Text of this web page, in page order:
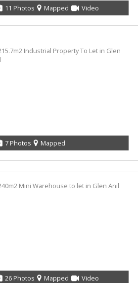
11 Photos Mapped Video
7 Photos Mapped
26 Photos Mapped Video